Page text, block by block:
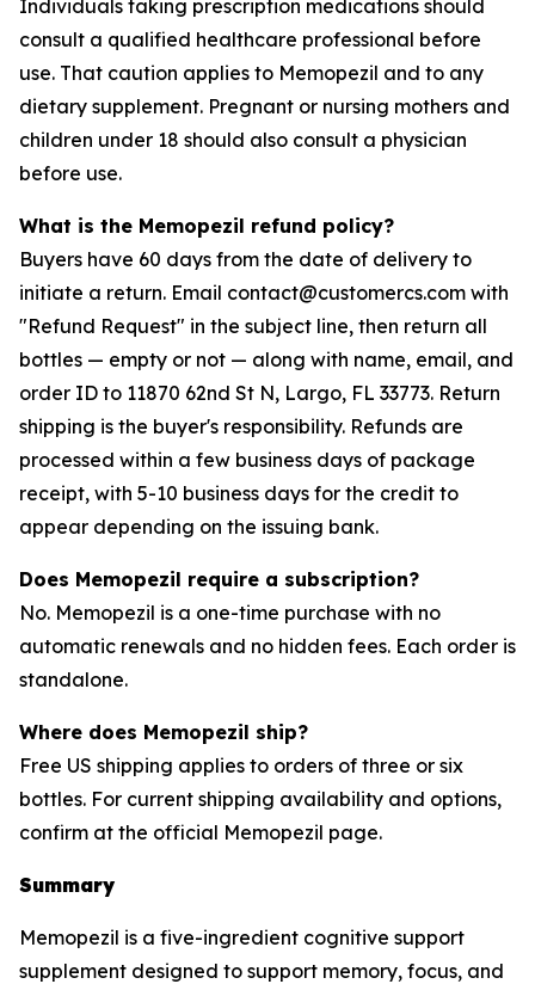
Individuals taking prescription medications should
consult a qualified healthcare professional before
use. That caution applies to Memopezil and to any
dietary supplement. Pregnant or nursing mothers and
children under 18 should also consult a physician
before use.
What is the Memopezil refund policy?
Buyers have 60 days from the date of delivery to
initiate a return. Email contact@customercs.com with
"Refund Request" in the subject line, then return all
bottles — empty or not — along with name, email, and
order ID to 11870 62nd St N, Largo, FL 33773. Return
shipping is the buyer's responsibility. Refunds are
processed within a few business days of package
receipt, with 5-10 business days for the credit to
appear depending on the issuing bank.
Does Memopezil require a subscription?
No. Memopezil is a one-time purchase with no
automatic renewals and no hidden fees. Each order is
standalone.
Where does Memopezil ship?
Free US shipping applies to orders of three or six
bottles. For current shipping availability and options,
confirm at the official Memopezil page.
Summary
Memopezil is a five-ingredient cognitive support
supplement designed to support memory, focus, and